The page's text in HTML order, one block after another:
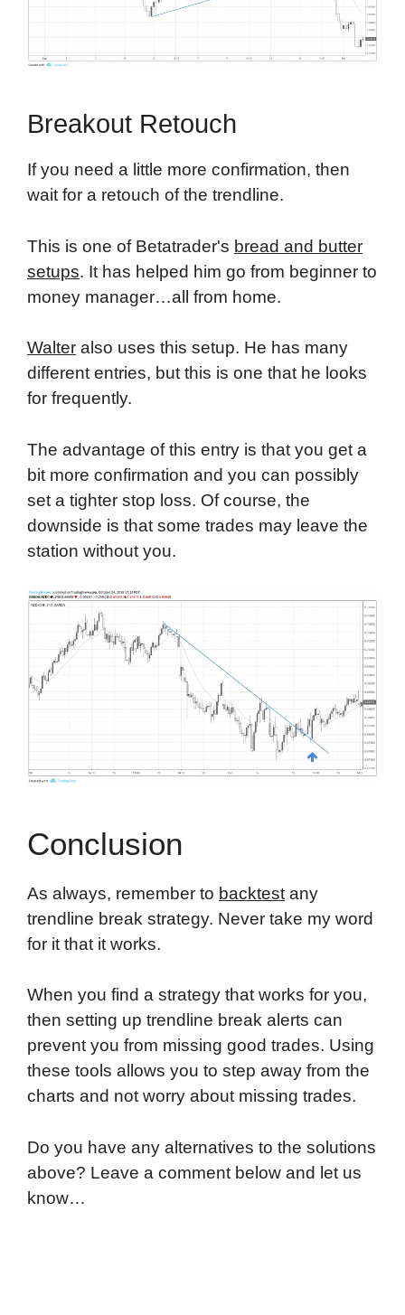
Breakout Retouch
If you need a little more confirmation, then
wait for a retouch of the trendline.
This is one of Betatrader's bread and butter
setups. It has helped him go from beginner to
money manager…all from home.
Walter also uses this setup. He has many
different entries, but this is one that he looks
for frequently.
The advantage of this entry is that you get a
bit more confirmation and you can possibly
set a tighter stop loss. Of course, the
downside is that some trades may leave the
station without you.
Conclusion
As always, remember to backtest any
trendline break strategy. Never take my word
for it that it works.
When you find a strategy that works for you,
then setting up trendline break alerts can
prevent you from missing good trades. Using
these tools allows you to step away from the
charts and not worry about missing trades.
Do you have any alternatives to the solutions
above? Leave a comment below and let us
know…